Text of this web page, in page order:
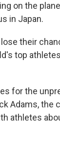
on the
in Japan.
their
top
for the
Adams,
athletes